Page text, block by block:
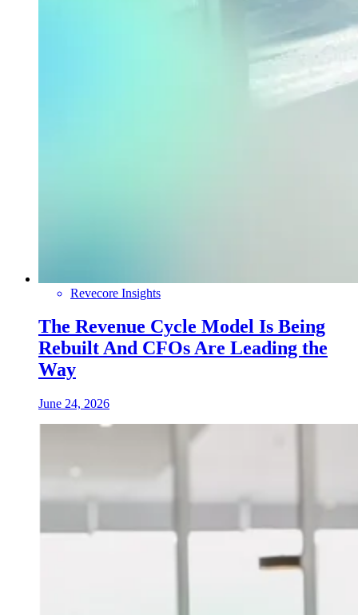
Revecore Insights
The Revenue Cycle Model Is Being
Rebuilt And CFOs Are Leading the
Way
June 24, 2026